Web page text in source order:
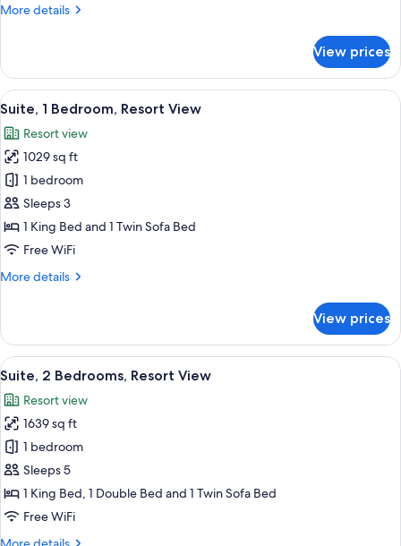
Oceanfront
More details
More
Suite,
King
Oceanfront
Premium
View prices
View
all
photos
for
Suite,
1
Bedroom,
Resort
A modern bathroom with a large
9
Suite, 1 Bedroom, Resort View
Resort view
1029 sq ft
1 bedroom
Sleeps 3
1 King Bed and 1 Twin Sofa Bed
Free WiFi
More details
More
1
Bedroom,
Resort
View prices
View
all
photos
for
Suite,
2
Bedrooms,
Resort
A hotel room with a large bed, a
7
Suite, 2 Bedrooms, Resort View
Resort view
1639 sq ft
1 bedroom
Sleeps 5
1 King Bed, 1 Double Bed and 1 Twin Sofa Bed
Free WiFi
More